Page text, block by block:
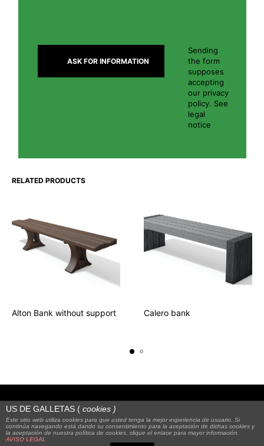
Sending
the form
supposes
accepting
our privacy
policy. See
legal
notice
RELATED PRODUCTS
Alton Bank without support Calero bank
US DE GALLETAS ( cookies )
Este sitio web utiliza cookies para que usted tenga la mejor experiencia de usuario. Si
continúa navegando está dando su consentimiento para la aceptación de dichas cookies y
la aceptación de nuestra política de cookies, clique el enlace para mayor información.
AVISO LEGAL